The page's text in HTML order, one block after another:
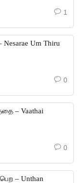
1
Nesarae Um Thiru
0
– Vaathai
0